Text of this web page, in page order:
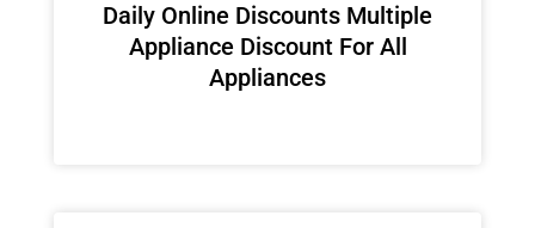
​Daily Online Discounts Multiple
Appliance Discount For All
Appliances